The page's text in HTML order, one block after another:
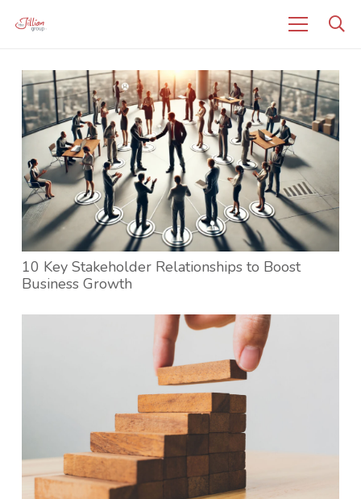
10 Key Stakeholder Relationships to Boost
Business Growth